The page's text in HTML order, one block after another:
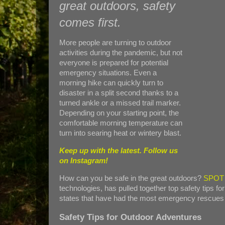
great outdoors, safety
comes first.
More people are turning to outdoor
activities during the pandemic, but not
everyone is prepared for potential
emergency situations. Even a
morning hike can quickly turn to
disaster in a split second thanks to a
turned ankle or a missed trail marker.
Depending on your starting point, the
comfortable morning temperature can
turn into searing heat or wintery blast.
Keep up with the latest. Follow us
on Instagram!
How can you be safe in the great outdoors? SPOT
technologies, has pulled together top safety tips
states that have had the most emergency
Safety Tips for Outdoor Adventures